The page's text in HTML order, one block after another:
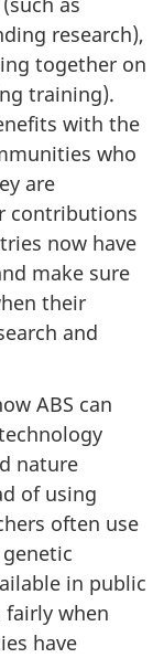
research),
together on
training).
with the
who
are
contributions
now have
make sure
their
and
ABS can
nature
of using
often use
in public
fairly when
have